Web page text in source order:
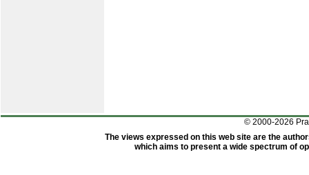
© 2000-2026
The views expressed on this web site are the
which aims to present a wide spectrum of